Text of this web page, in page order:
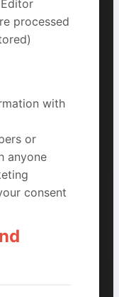
processed
with
or
anyone
consent